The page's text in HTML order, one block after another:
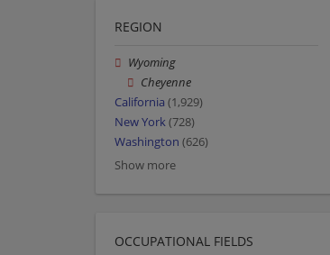
REGION
Wyoming
Cheyenne
California (1,929)
New York(728)
Washington (626)
Show more
OCCUPATIONAL FIELDS